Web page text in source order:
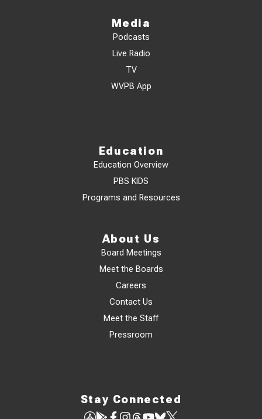
Media
Podcasts
Live Radio
TV
WVPB App
Education
Education Overview
PBS KIDS
Programs and Resources
About Us
Board Meetings
Meet the Boards
Careers
Contact Us
Meet the Staff
Pressroom
Stay Connected